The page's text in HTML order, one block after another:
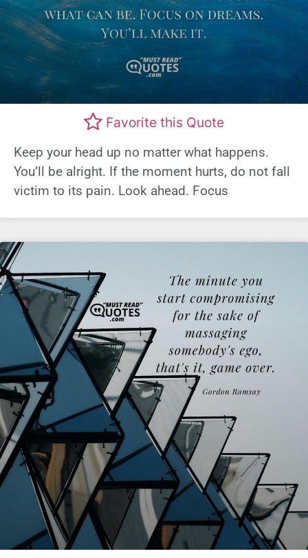
Favorite this Quote
Keep your head up no matter what happens.
You’ll be alright. If the moment hurts, do not fall
victim to its pain. Look ahead. Focus